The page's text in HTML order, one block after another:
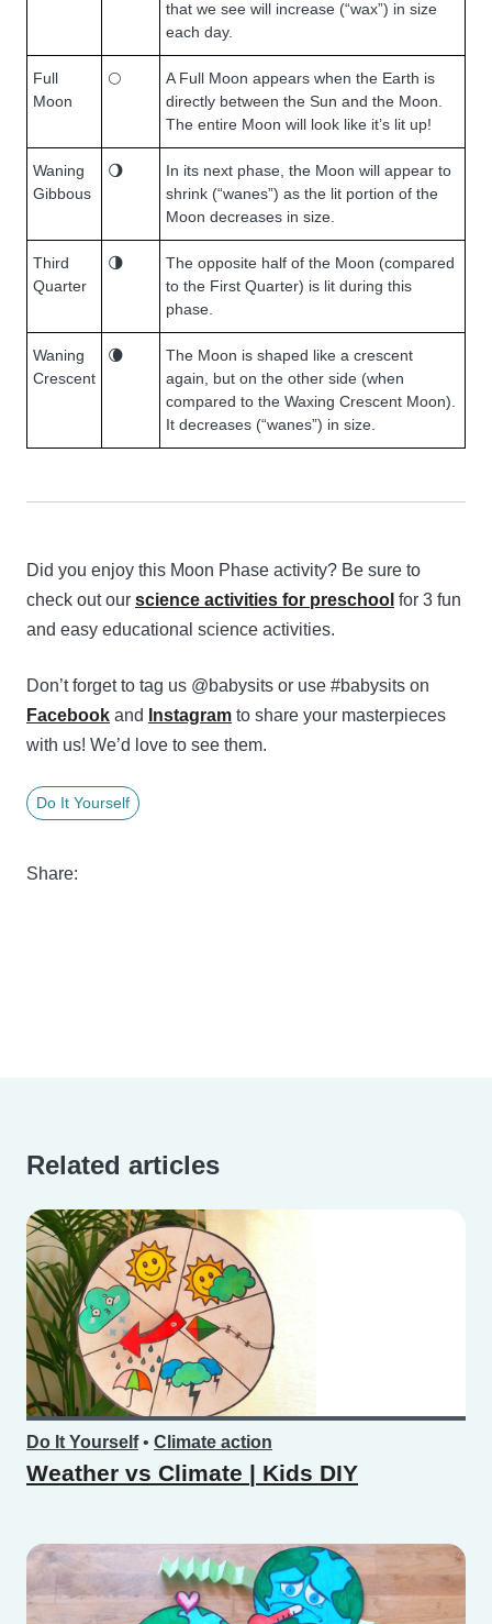
that we see will increase (“wax”) in size
each day.
Full
Moon
🌕
A Full Moon appears when the Earth is
directly between the Sun and the Moon.
The entire Moon will look like it’s lit up!
Waning
Gibbous
🌖
In its next phase, the Moon will appear to
shrink (“wanes”) as the lit portion of the
Moon decreases in size.
Third
Quarter
🌗
The opposite half of the Moon (compared
to the First Quarter) is lit during this
phase.
Waning
Crescent
🌘
The Moon is shaped like a crescent
again, but on the other side (when
compared to the Waxing Crescent Moon).
It decreases (“wanes”) in size.
Did you enjoy this Moon Phase activity? Be sure to
check out our science activities for preschool for 3 fun
and easy educational science activities.
Don’t forget to tag us @babysits or use #babysits on
Facebook and Instagram to share your masterpieces
with us! We’d love to see them.
Do It Yourself
Share:
Related articles
Do It Yourself• Climate action
Weather vs Climate | Kids DIY